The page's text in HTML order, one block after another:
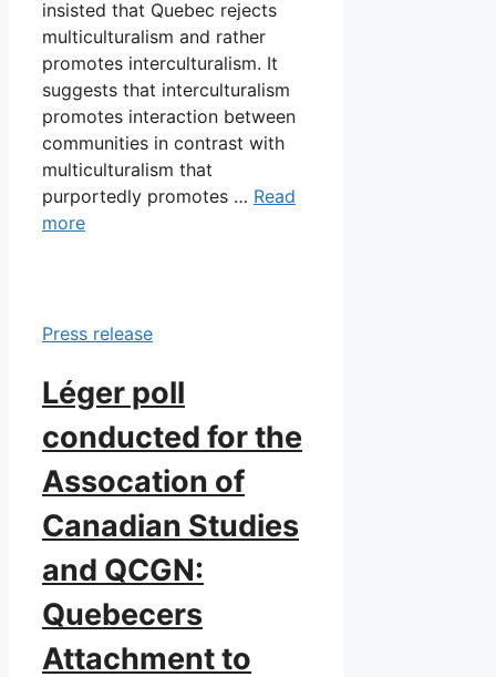
insisted that Quebec rejects
multiculturalism and rather
promotes interculturalism. It
suggests that interculturalism
promotes interaction between
communities in contrast with
multiculturalism that
purportedly promotes … Read
more
Press release
Léger poll
conducted for the
Assocation of
Canadian Studies
and QCGN:
Quebecers
Attachment to